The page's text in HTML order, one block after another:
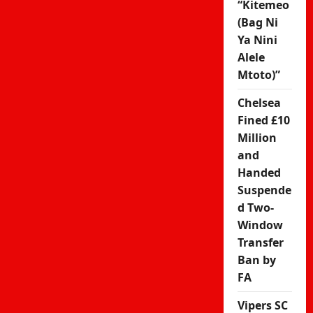
“Kitemeo
(Bag Ni
Ya Nini
Alele
Mtoto)”
Chelsea
Fined £10
Million
and
Handed
Suspende
d Two-
Window
Transfer
Ban by
FA
Vipers SC